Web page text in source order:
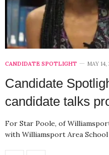
CANDIDATE SPOTLIGHT MAY 14,
Candidate
candidate talks
For Star Poole, of
with Williamsport Area